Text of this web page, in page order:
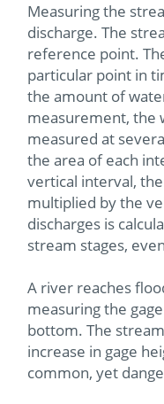
Measuring the
discharge. The
reference point.
particular point in
the amount of
measurement, the
measured at
the area of each
vertical interval,
multiplied by the
discharges is
stream stages,
A river reaches
measuring the
bottom. The
increase in gage
common, yet